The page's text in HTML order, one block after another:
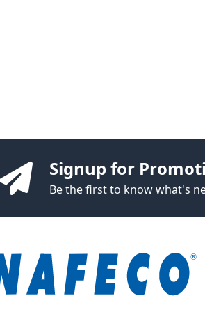
Signup for
Be the first to know what's